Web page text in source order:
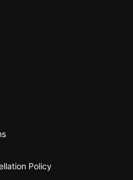
Policy